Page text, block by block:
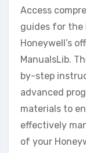
Access
guides for the
Honeywell’s
ManualsLib.
by-step
advanced
materials to
effectively
of your